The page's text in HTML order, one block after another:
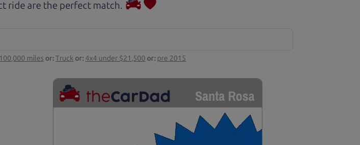
ride are the perfect match.
miles or:Truck or: 4x4 under $21,500 or: pre 2015
Santa Rosa